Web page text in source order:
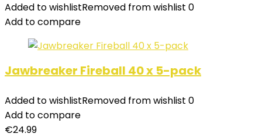
Added to wishlistRemoved from wishlist 0
Add to compare
Jawbreaker Fireball 40 x 5-pack
Added to wishlistRemoved from wishlist 0
Add to compare
€24.99